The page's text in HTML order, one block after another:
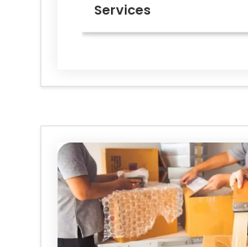
Services